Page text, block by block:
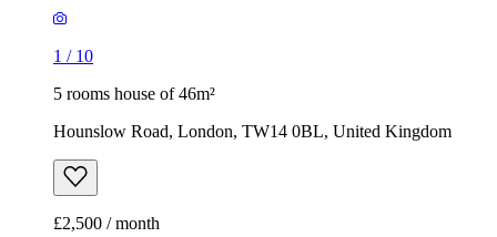
1 / 10
5 rooms house of 46m²
Hounslow Road, London, TW14 0BL, United Kingdom
£2,500 / month